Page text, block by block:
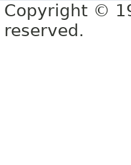
Copyright ©
reserved.